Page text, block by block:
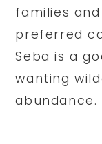
families
preferred
Seba is a
wanting
abundance.